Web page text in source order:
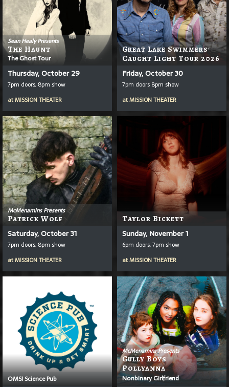
Sean Healy Presents
The Haunt
The Ghost Tour
Thursday, October 29
7pm doors, 8pm show
atMISSION THEATER
Great Lake Swimmers'
Caught Light Tour 2026
Friday, October 30
7pm doors 8pm show
atMISSION THEATER
McMenamins Presents
Patrick Wolf
Saturday, October 31
7pm doors, 8pm show
atMISSION THEATER
Taylor Bickett
Sunday, November 1
6pm doors, 7pm show
atMISSION THEATER
OMSI Science Pub
McMenamins Presents
Gully Boys
Pollyanna
Nonbinary Girlfriend